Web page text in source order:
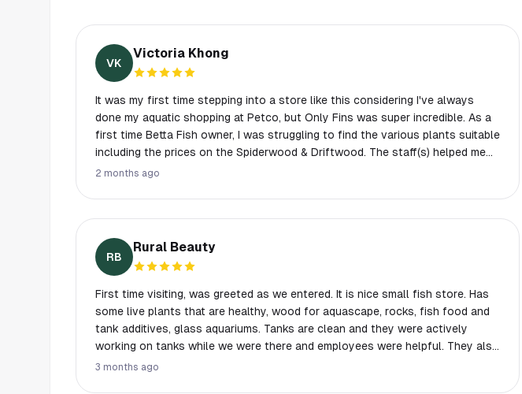
VK
Victoria Khong
It was my first time stepping into a store like this considering I've always
done my aquatic shopping at Petco, but Only Fins was super incredible. As a
first time Betta Fish owner, I was struggling to find the various plants suitable
including the prices on the Spiderwood & Driftwood. The staff(s) helped me
out so much and gave me explanations on the plants! Plus, the supplies I was
2 months ago
RB
Rural Beauty
First time visiting, was greeted as we entered. It is nice small fish store. Has
some live plants that are healthy, wood for aquascape, rocks, fish food and
tank additives, glass aquariums. Tanks are clean and they were actively
working on tanks while we were there and employees were helpful. They also
have nice display tanks. They have a really neat looking Betta setup and
3 months ago